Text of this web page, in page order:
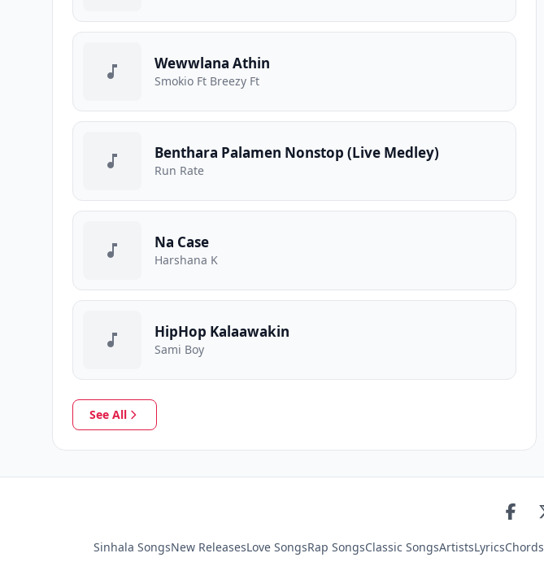
Wewwlana Athin
Smokio Ft Breezy Ft
Benthara Palamen Nonstop (Live Medley)
Run Rate
Na Case
Harshana K
HipHop Kalaawakin
Sami Boy
See All
Sinhala SongsNew ReleasesLove SongsRap SongsClassic SongsArtistsLyricsChords